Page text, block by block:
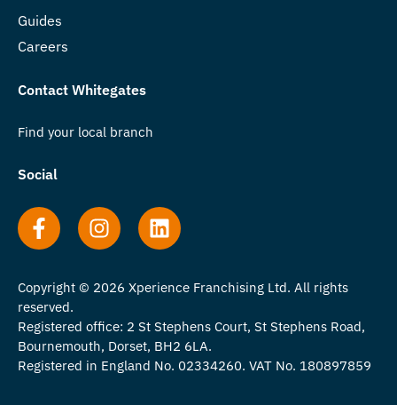
Guides
Careers
Contact Whitegates
Find your local branch
Social
Copyright © 2026 Xperience Franchising Ltd. All rights
reserved.
Registered office: 2 St Stephens Court, St Stephens Road,
Bournemouth, Dorset, BH2 6LA.
Registered in England No. 02334260. VAT No. 180897859